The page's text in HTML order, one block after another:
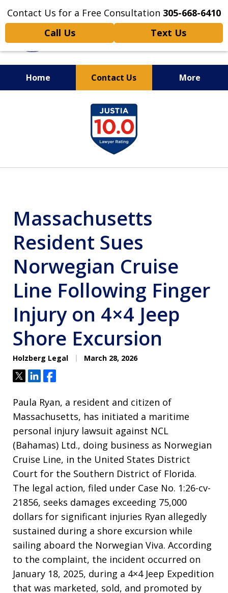
Contact Us for a Free Consultation 305-668-6410
Call Us
Text Us
Home Contact Us More
Personal Injury,
Handled Personally
Massachusetts
Resident Sues
Norwegian Cruise
Line Following Finger
Injury on 4×4 Jeep
Shore Excursion
Holzberg Legal March 28, 2026
TweetShareShare
Paula Ryan, a resident and citizen of
Massachusetts, has initiated a maritime
personal injury lawsuit against NCL
(Bahamas) Ltd., doing business as Norwegian
Cruise Line, in the United States District
Court for the Southern District of Florida.
The legal action, filed under Case No. 1:26-cv-
21856, seeks damages exceeding 75,000
dollars for significant injuries Ryan allegedly
sustained during a shore excursion while
sailing aboard the Norwegian Viva. According
to the complaint, the incident occurred on
January 18, 2025, during a 4×4 Jeep Expedition
that was marketed, sold, and promoted by